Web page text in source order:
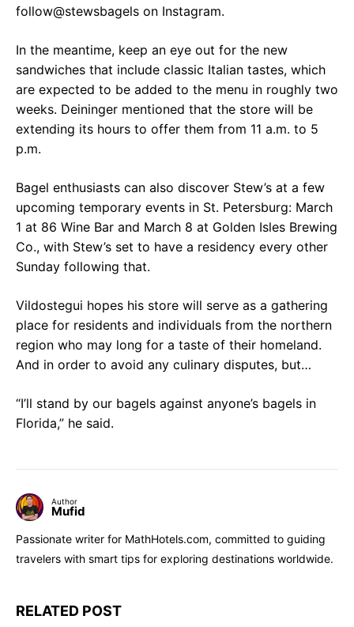
follow@stewsbagels on Instagram.
In the meantime, keep an eye out for the new
sandwiches that include classic Italian tastes, which
are expected to be added to the menu in roughly two
weeks. Deininger mentioned that the store will be
extending its hours to offer them from 11 a.m. to 5
p.m.
Bagel enthusiasts can also discover Stew’s at a few
upcoming temporary events in St. Petersburg: March
1 at 86 Wine Bar and March 8 at Golden Isles Brewing
Co., with Stew’s set to have a residency every other
Sunday following that.
Vildostegui hopes his store will serve as a gathering
place for residents and individuals from the northern
region who may long for a taste of their homeland.
And in order to avoid any culinary disputes, but…
“I’ll stand by our bagels against anyone’s bagels in
Florida,” he said.
Author
Mufid
Passionate writer for MathHotels.com, committed to guiding
travelers with smart tips for exploring destinations worldwide.
RELATED POST